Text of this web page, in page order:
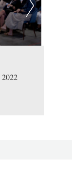
2022